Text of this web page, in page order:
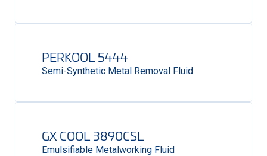
PERKOOL 5444
Semi-Synthetic Metal Removal Fluid
GX COOL 3890CSL
Emulsifiable Metalworking Fluid